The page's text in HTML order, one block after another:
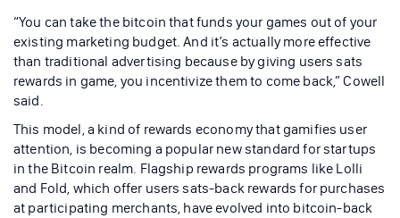
“You can take the bitcoin that funds your games out of your
existing marketing budget. And it’s actually more effective
than traditional advertising because by giving users sats
rewards in game, you incentivize them to come back,” Cowell
said.
This model, a kind of rewards economy that gamifies user
attention, is becoming a popular new standard for startups
in the Bitcoin realm. Flagship rewards programs like Lolli
and Fold, which offer users sats-back rewards for purchases
at participating merchants, have evolved into bitcoin-back